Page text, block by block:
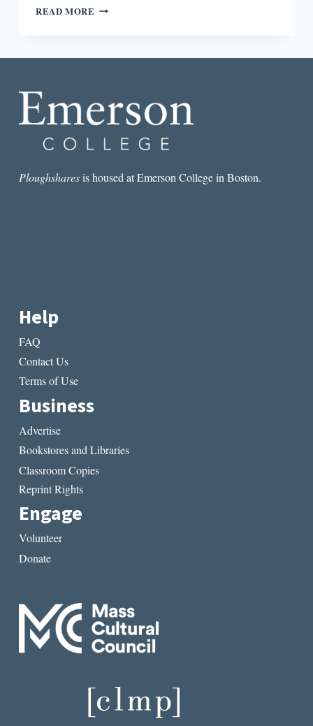
READ MORE THE
Ploughsharesis housed at Emerson College in Boston.
Help
FAQ
Contact Us
Terms of Use
Business
Advertise
Bookstores and Libraries
Classroom Copies
Reprint Rights
Engage
Volunteer
Donate